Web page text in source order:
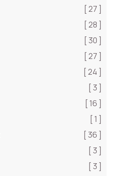
[ 27 ]
[ 28 ]
[ 30 ]
[ 27 ]
[ 24 ]
[ 3 ]
[ 16 ]
[ 1 ]
[ 36 ]
[ 3 ]
[ 3 ]